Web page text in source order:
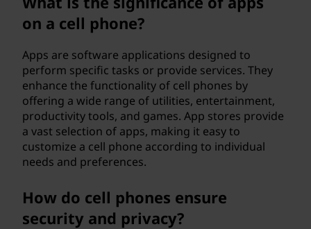
on a cell phone?
Apps are software applications designed to
perform specific tasks or provide services. They
enhance the functionality of cell phones by
offering a wide range of utilities, entertainment,
productivity tools, and games. App stores provide
a vast selection of apps, making it easy to
customize a cell phone according to individual
needs and preferences.
How do cell phones ensure
security and privacy?